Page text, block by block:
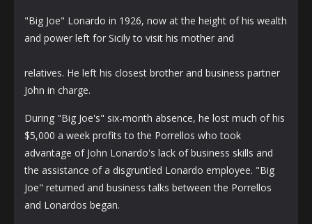
"Big Joe" Lonardo in 1926, now at the height of his wealth
and power left for Sicily to visit his mother and
relatives. He left his closest brother and business partner
John in charge.
During "Big Joe's" six-month absence, he lost much of his
$5,000 a week profits to the Porrellos who took
advantage of John Lonardo's lack of business skills and
the assistance of a disgruntled Lonardo employee. "Big
Joe" returned and business talks between the Porrellos
and Lonardos began.